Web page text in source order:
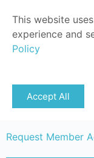
Request Member
This website
experience and
Policy
Accept All